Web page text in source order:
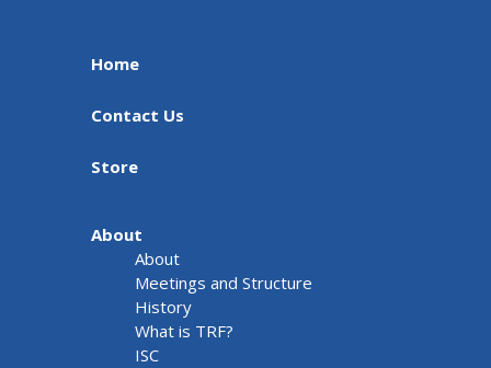
Home
Contact Us
Store
About
About
Meetings and Structure
History
What is TRF?
ISC